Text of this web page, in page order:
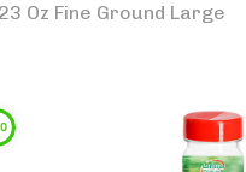
Oz Fine Ground Large